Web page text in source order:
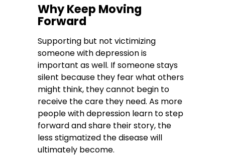
Why Keep Moving
Forward
Supporting but not victimizing
someone with depression is
important as well. If someone stays
silent because they fear what others
might think, they cannot begin to
receive the care they need. As more
people with depression learn to step
forward and share their story, the
less stigmatized the disease will
ultimately become.